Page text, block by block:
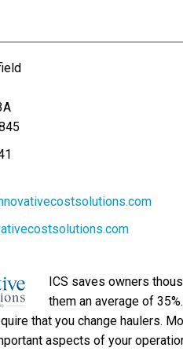
ICS saves owners
them an average of
that you change haulers.
aspects of your